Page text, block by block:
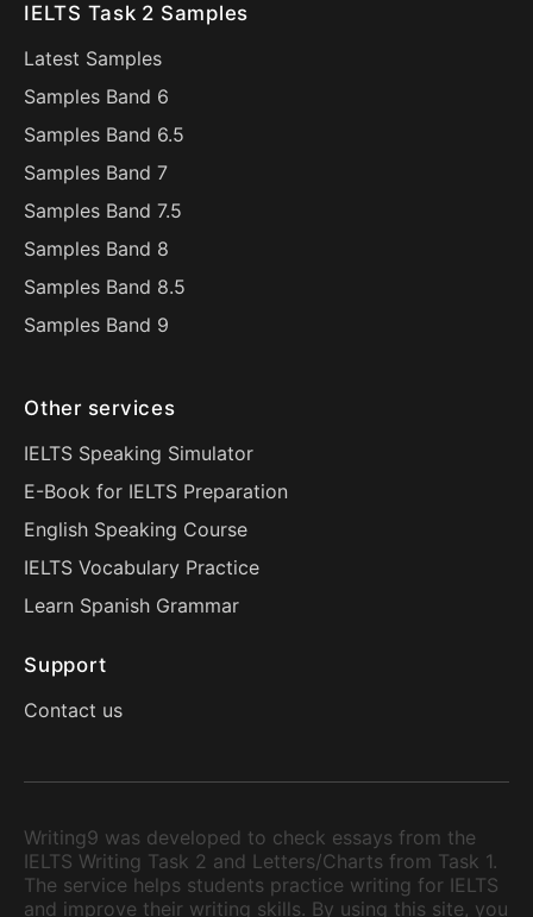
IELTS Task 2 Samples
Latest Samples
Samples Band 6
Samples Band 6.5
Samples Band 7
Samples Band 7.5
Samples Band 8
Samples Band 8.5
Samples Band 9
Other services
IELTS Speaking Simulator
E-Book for IELTS Preparation
English Speaking Course
IELTS Vocabulary Practice
Learn Spanish Grammar
Support
Contact us
Writing9 was developed to check essays from the
IELTS Writing Task 2 and Letters/Charts from Task 1.
The service helps students practice writing for IELTS
and improve their writing skills. By using this site, you